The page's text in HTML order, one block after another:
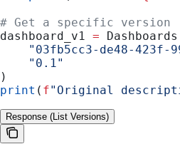
# Get a specific version
dashboard_v1 =
"03fb5cc3-de48-423f-
    "0.1"
)
print ( f"Original
Response (List Versions)